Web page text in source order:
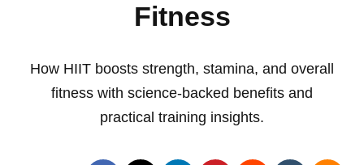
Fitness
How HIIT boosts strength, stamina, and overall
fitness with science-backed benefits and
practical training insights.